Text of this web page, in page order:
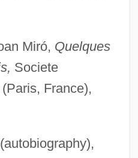
Miró, Quelques
Societe
France),